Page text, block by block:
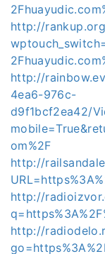
http://
http://
4ea6-976c-
d9f1bcf2ea42/
om%2F
http://
http://
http://